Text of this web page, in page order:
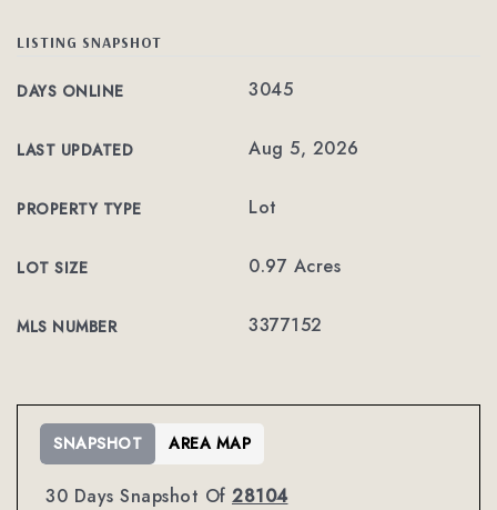
LISTING SNAPSHOT
DAYS ONLINE 3045
LAST UPDATED Aug 5, 2026
PROPERTY TYPE Lot
LOT SIZE 0.97 Acres
MLS NUMBER 3377152
30 Days Snapshot Of 28104
SNAPSHOT AREA MAP